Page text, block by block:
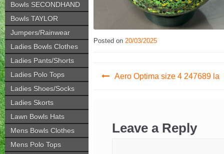
Bowls SECONDHAND
Bowls TAYLOR
Jumpers/Rainwear
Ladies Bowls Clothes
Ladies Pants/Shorts
Ladies Polo Tops
Ladies Shoes/Socks
Ladies Skorts
Lawn Bowls Hats
Mens Bowls Clothes
Mens Polo Tops
Posted on 20/03/2025
PostAero Optima size 4 247689 la
Leave a Reply